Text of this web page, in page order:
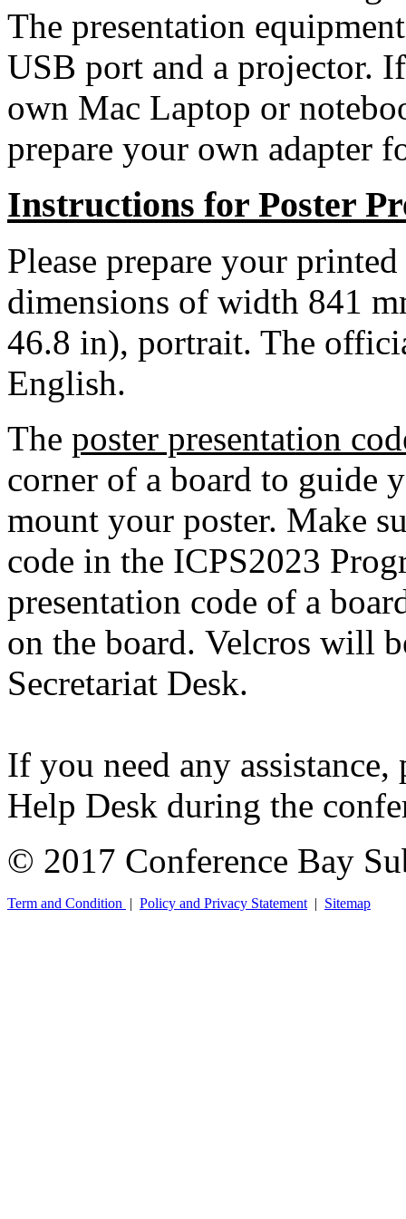
The presentation
USB port and a projector.
own Mac Laptop or
prepare your own adapter
Instructions for Poster
Please prepare your
dimensions of width 841
46.8 in), portrait. The
English.
The poster presentation
corner of a board to guide
mount your poster. Make
code in the ICPS2023
presentation code of a
on the board. Velcros will
Secretariat Desk.
If you need any assistance,
Help Desk during the
© 2017 Conference Bay
Term and Condition | Policy and Privacy Statement| Sitemap